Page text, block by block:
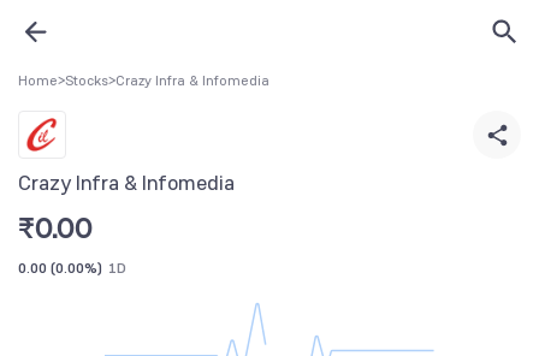
Home>Stocks>Crazy Infra & Infomedia
Crazy Infra & Infomedia
₹0.00
0.00 (0.00%) 1D